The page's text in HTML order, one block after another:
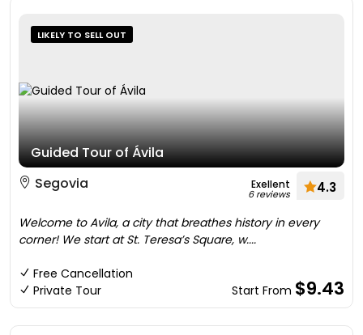
LIKELY TO SELL OUT
Guided Tour of Ávila
Segovia
Exellent
6 reviews 4.3
Welcome to Avila, a city that breathes history in every
corner! We start at St. Teresa’s Square, w....
Free Cancellation
Private Tour
Start From $9.43